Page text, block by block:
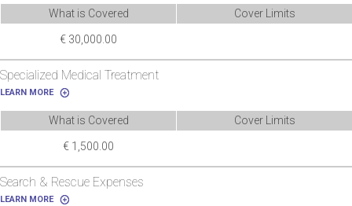
What is Covered Cover Limits
€ 30,000.00
Specialized Medical Treatment
LEARN MORE
What is Covered Cover Limits
€ 1,500.00
Search & Rescue Expenses
LEARN MORE